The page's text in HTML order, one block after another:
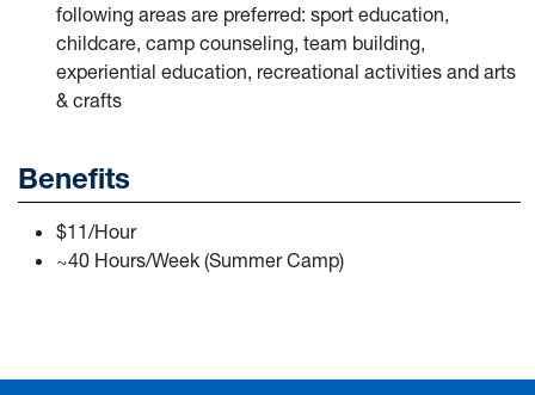
following areas are preferred: sport education,
childcare, camp counseling, team building,
experiential education, recreational activities and arts
& crafts
Benefits
$11/Hour
~40 Hours/Week (Summer Camp)